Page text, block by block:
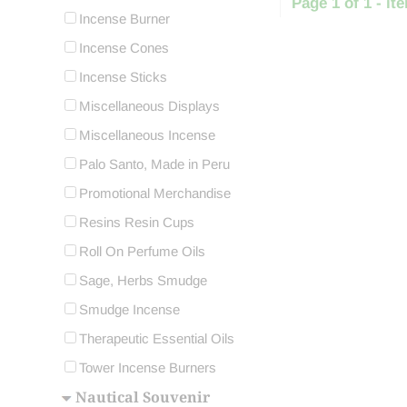
Incense Burner
Incense Cones
Incense Sticks
Miscellaneous Displays
Miscellaneous Incense
Palo Santo, Made in Peru
Promotional Merchandise
Resins Resin Cups
Roll On Perfume Oils
Sage, Herbs Smudge
Smudge Incense
Therapeutic Essential Oils
Tower Incense Burners
Nautical Souvenir